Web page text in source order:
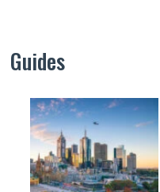
Guides